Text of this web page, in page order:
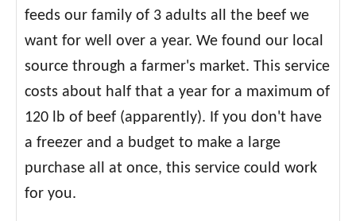
feeds our family of 3 adults all the beef we
want for well over a year. We found our local
source through a farmer's market. This service
costs about half that a year for a maximum of
120 lb of beef (apparently). If you don't have
a freezer and a budget to make a large
purchase all at once, this service could work
for you.